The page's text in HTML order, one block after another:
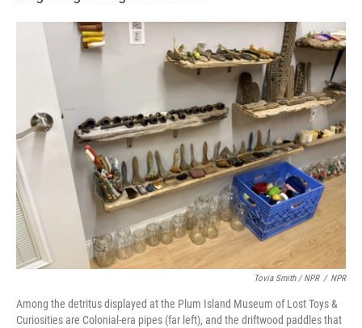
Tovia Smith / NPR / NPR
Among the detritus displayed at the Plum Island Museum of Lost Toys &
Curiosities are Colonial-era pipes (far left), and the driftwood paddles that